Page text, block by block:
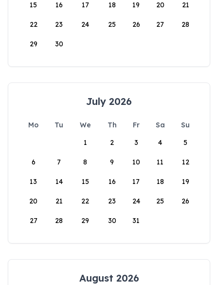
15 16 17 18 19 20 21
22 23 24 25 26 27 28
29 30
July 2026
Mo Tu We Th Fr Sa
Su
1
2 3 4 5
6 7 8 9 10 11 12
13 14 15 16 17 18 19
20 21 22 23 24 25 26
27 28 29 30 31
August 2026